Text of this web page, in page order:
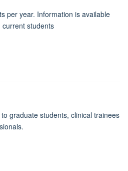
per year. Information is available
students
graduate students, clinical trainees